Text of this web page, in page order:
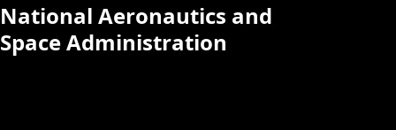
National Aeronautics and
Space Administration